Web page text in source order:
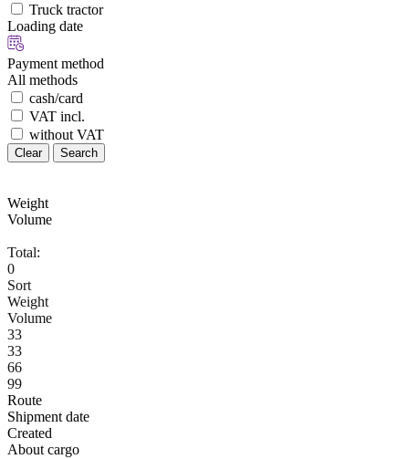
Truck tractor
Loading date
Payment method
All methods
cash/card
VAT incl.
without VAT
Clear Search
Weight
Volume
Total:
0
Sort
Weight
Volume
33
33
66
99
Route
Shipment date
Created
About cargo